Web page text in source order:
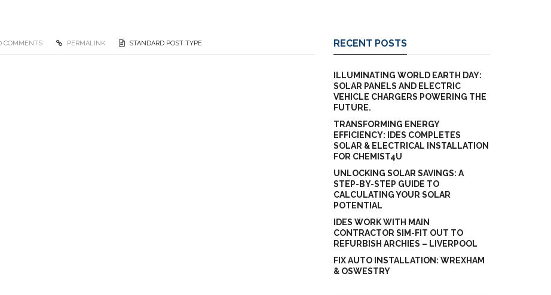
COMMENTS PERMALINK STANDARD POST TYPE RECENT POSTS
ILLUMINATING WORLD EARTH DAY:
SOLAR PANELS AND ELECTRIC
VEHICLE CHARGERS POWERING THE
FUTURE.
TRANSFORMING ENERGY
EFFICIENCY: IDES COMPLETES
SOLAR & ELECTRICAL INSTALLATION
FOR CHEMIST4U
UNLOCKING SOLAR SAVINGS: A
STEP-BY-STEP GUIDE TO
CALCULATING YOUR SOLAR
POTENTIAL
IDES WORK WITH MAIN
CONTRACTOR SIM-FIT OUT TO
REFURBISH ARCHIES – LIVERPOOL
FIX AUTO INSTALLATION: WREXHAM
& OSWESTRY